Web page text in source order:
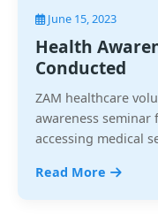
June 15, 2023
Health
Conducted
ZAM healthcare
awareness seminar
accessing medical
Read More